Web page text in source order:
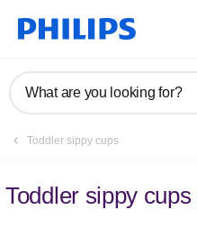
What are you looking for?
Toddler sippy cups
Toddler sippy cups